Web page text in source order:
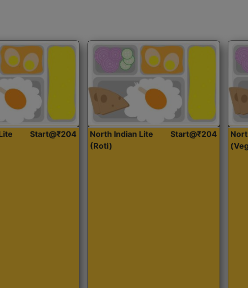
Start@₹204
North Indian Lite
(Roti)
Start@₹204